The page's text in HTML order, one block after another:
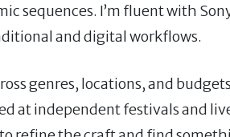
sequences. I’m fluent with
and digital workflows.
genres, locations, and
at independent festivals and